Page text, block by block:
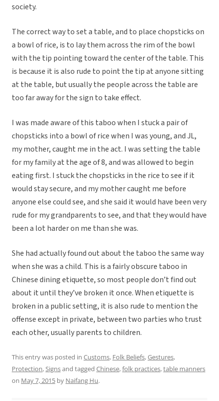
society.
The correct way to set a table, and to place chopsticks on
a bowl of rice, is to lay them across the rim of the bowl
with the tip pointing toward the center of the table. This
is because it is also rude to point the tip at anyone sitting
at the table, but usually the people across the table are
too far away for the sign to take effect.
I was made aware of this taboo when I stuck a pair of
chopsticks into a bowl of rice when I was young, and JL,
my mother, caught me in the act. I was setting the table
for my family at the age of 8, and was allowed to begin
eating first. I stuck the chopsticks in the rice to see if it
would stay secure, and my mother caught me before
anyone else could see, and she said it would have been very
rude for my grandparents to see, and that they would have
been a lot harder on me than she was.
She had actually found out about the taboo the same way
when she was a child. This is a fairly obscure taboo in
Chinese dining etiquette, so most people don’t find out
about it until they’ve broken it once. When etiquette is
broken in a public setting, it is also rude to mention the
offense except in private, between two parties who trust
each other, usually parents to children.
This entry was posted in Customs, Folk Beliefs,Gestures,
Protection,Signsand tagged Chinese,folk practices,table manners
on May 7, 2015 by Naifang Hu.